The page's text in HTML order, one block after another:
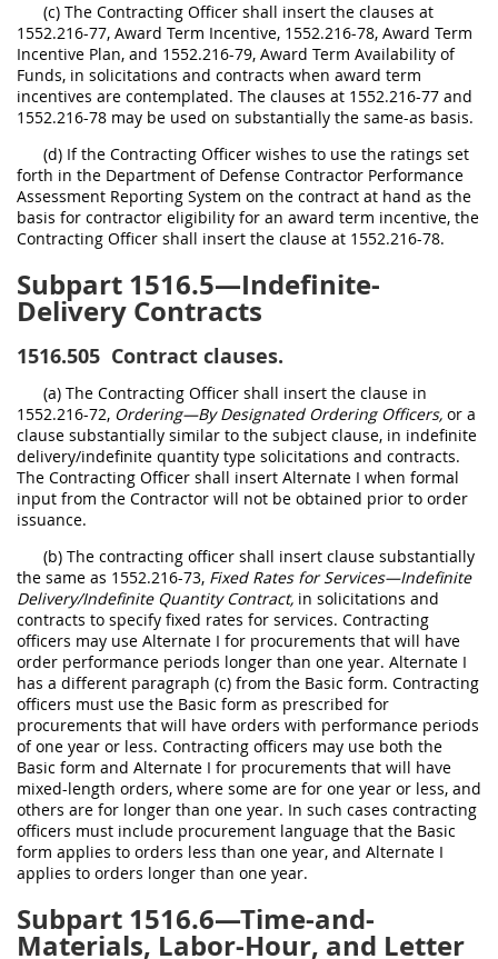
(c) The Contracting Officer shall insert the clauses at
1552.216-77, Award Term Incentive, 1552.216-78, Award Term
Incentive Plan, and 1552.216-79, Award Term Availability of
Funds, in solicitations and contracts when award term
incentives are contemplated. The clauses at 1552.216-77 and
1552.216-78 may be used on substantially the same-as basis.
(d) If the Contracting Officer wishes to use the ratings set
forth in the Department of Defense Contractor Performance
Assessment Reporting System on the contract at hand as the
basis for contractor eligibility for an award term incentive, the
Contracting Officer shall insert the clause at 1552.216-78.
Subpart 1516.5—Indefinite-
Delivery Contracts
1516.505 Contract clauses.
(a) The Contracting Officer shall insert the clause in
1552.216-72, Ordering—By Designated Ordering Officers, or a
clause substantially similar to the subject clause, in indefinite
delivery/indefinite quantity type solicitations and contracts.
The Contracting Officer shall insert Alternate I when formal
input from the Contractor will not be obtained prior to order
issuance.
(b) The contracting officer shall insert clause substantially
the same as 1552.216-73, Fixed Rates for Services—Indefinite
Delivery/Indefinite Quantity Contract, in solicitations and
contracts to specify fixed rates for services. Contracting
officers may use Alternate I for procurements that will have
order performance periods longer than one year. Alternate I
has a different paragraph (c) from the Basic form. Contracting
officers must use the Basic form as prescribed for
procurements that will have orders with performance periods
of one year or less. Contracting officers may use both the
Basic form and Alternate I for procurements that will have
mixed-length orders, where some are for one year or less, and
others are for longer than one year. In such cases contracting
officers must include procurement language that the Basic
form applies to orders less than one year, and Alternate I
applies to orders longer than one year.
Subpart 1516.6—Time-and-
Materials, Labor-Hour, and Letter